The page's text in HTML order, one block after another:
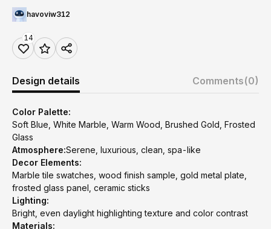
havoviw312
14
Design details Comments(0)
Color Palette:
Soft Blue, White Marble, Warm Wood, Brushed Gold, Frosted
Glass
Atmosphere:Serene, luxurious, clean, spa-like
Decor Elements:
Marble tile swatches, wood finish sample, gold metal plate,
frosted glass panel, ceramic sticks
Lighting:
Bright, even daylight highlighting texture and color contrast
Materials: